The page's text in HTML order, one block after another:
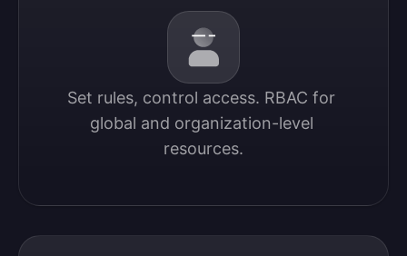
Set rules, control access. RBAC for
global and organization-level
resources.